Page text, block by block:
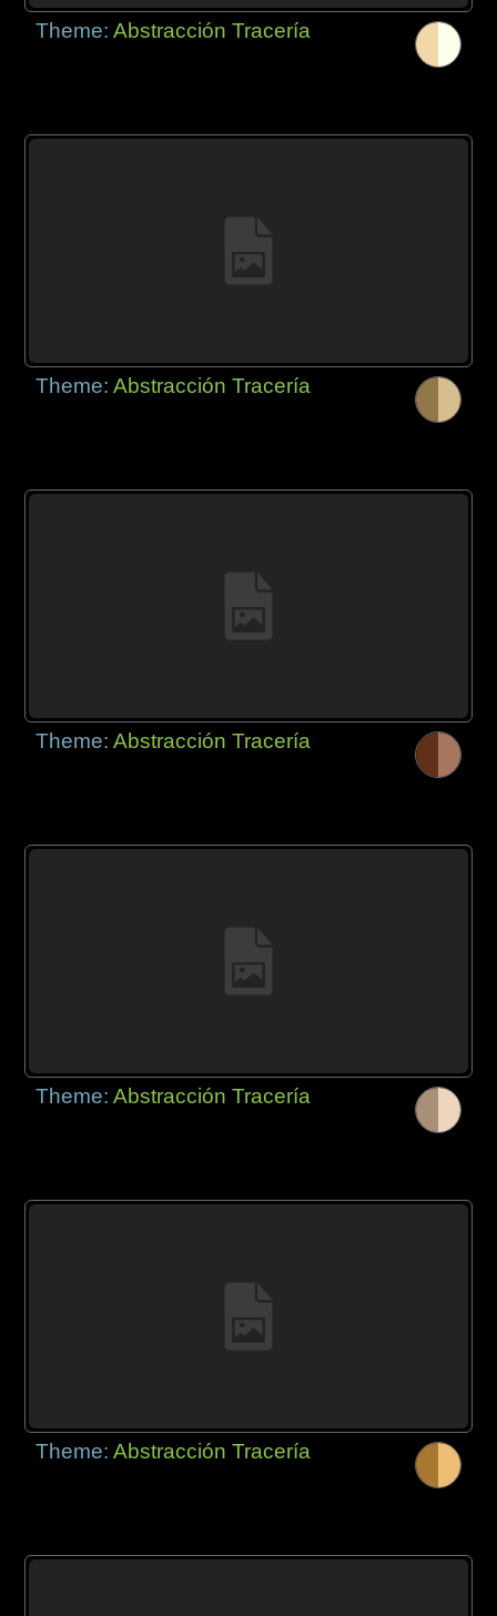
Theme:Abstracción Tracería
Theme:Abstracción Tracería
Theme:Abstracción Tracería
Theme:Abstracción Tracería
Theme:Abstracción Tracería